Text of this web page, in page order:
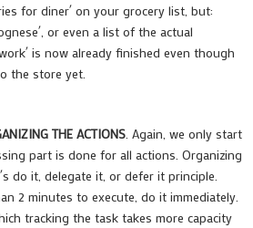
for diner´ on your grocery list, but:
or even a list of the actual
is now already finished even though
the store yet.
THE ACTIONS . Again, we only start
part is done for all actions. Organizing
do it, delegate it, or defer it principle.
2 minutes to execute, do it immediately.
tracking the task takes more capacity